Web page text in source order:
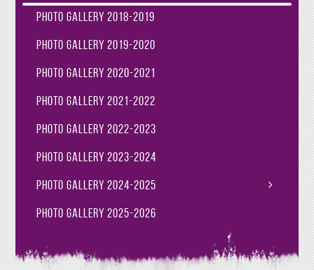
Photo Gallery 2018-2019
Photo Gallery 2019-2020
Photo Gallery 2020-2021
Photo Gallery 2021-2022
Photo Gallery 2022-2023
Photo Gallery 2023-2024
Photo Gallery 2024-2025
Photo Gallery 2025-2026